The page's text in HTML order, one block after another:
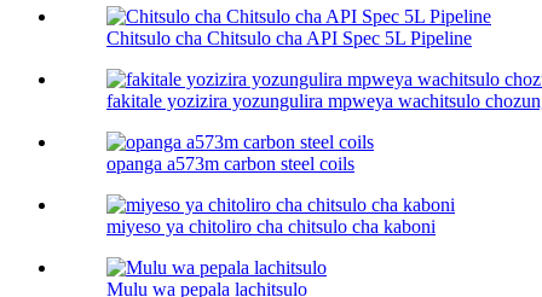
Chitsulo cha Chitsulo cha API Spec 5L Pipeline
fakitale yozizira yozungulira mpweya wachitsulo
opanga a573m carbon steel coils
miyeso ya chitoliro cha chitsulo cha kaboni​
Mulu wa pepala lachitsulo